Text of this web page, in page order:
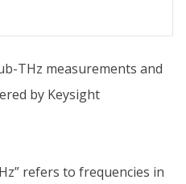
THz measurements and
by Keysight
refers to frequencies in